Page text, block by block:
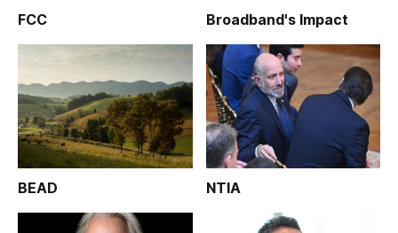
FCC Broadband's Impact
BEAD NTIA